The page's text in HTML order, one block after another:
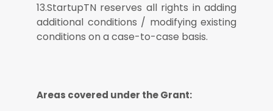
13.StartupTN reserves all rights in adding
additional conditions / modifying existing
conditions on a case-to-case basis.
Areas covered under the Grant: